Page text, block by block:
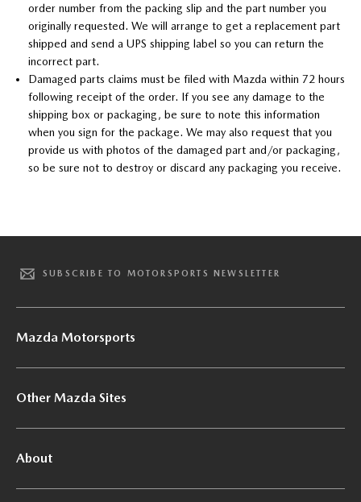
order number from the packing slip and the part number you
originally requested. We will arrange to get a replacement part
shipped and send a UPS shipping label so you can return the
incorrect part.
Damaged parts claims must be filed with Mazda within 72 hours
following receipt of the order. If you see any damage to the
shipping box or packaging, be sure to note this information
when you sign for the package. We may also request that you
provide us with photos of the damaged part and/or packaging,
so be sure not to destroy or discard any packaging you receive.
SUBSCRIBE TO MOTORSPORTS NEWSLETTER
Mazda Motorsports
Other Mazda Sites
About